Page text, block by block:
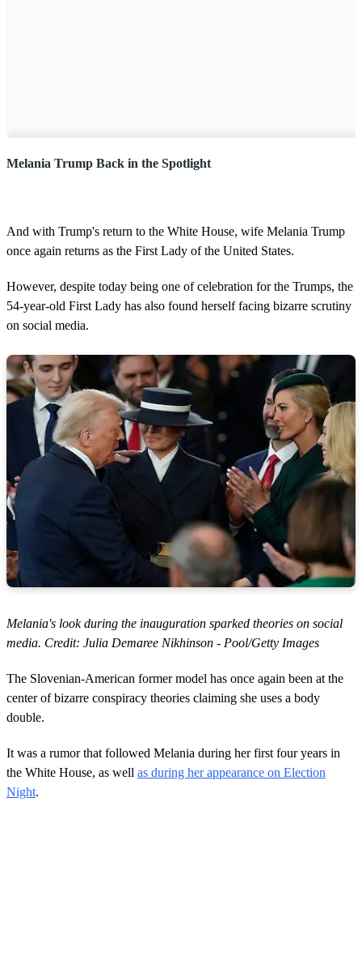
Melania Trump Back in the Spotlight
And with Trump's return to the White House, wife Melania Trump
once again returns as the First Lady of the United States.
However, despite today being one of celebration for the Trumps, the
54-year-old First Lady has also found herself facing bizarre scrutiny
on social media.
Melania's look during the inauguration sparked theories on social
media. Credit: Julia Demaree Nikhinson - Pool/Getty Images
The Slovenian-American former model has once again been at the
center of bizarre conspiracy theories claiming she uses a body
double.
It was a rumor that followed Melania during her first four years in
the White House, as well as during her appearance on Election
Night.